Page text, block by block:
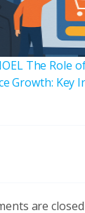
The Role
Growth: Key
are closed